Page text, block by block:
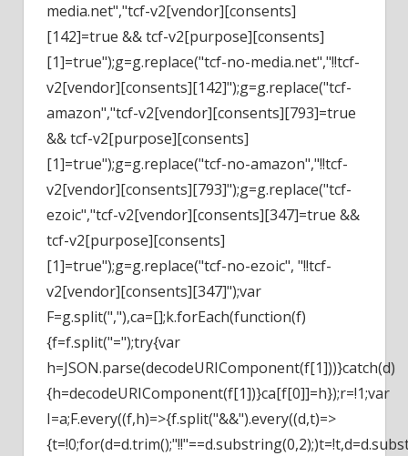
media.net","tcf-v2[vendor][consents]
[142]=true && tcf-v2[purpose][consents]
[1]=true");g=g.replace("tcf-no-media.net","!!tcf-
v2[vendor][consents][142]");g=g.replace("tcf-
amazon","tcf-v2[vendor][consents][793]=true
&& tcf-v2[purpose][consents]
[1]=true");g=g.replace("tcf-no-amazon","!!tcf-
v2[vendor][consents][793]");g=g.replace("tcf-
ezoic","tcf-v2[vendor][consents][347]=true &&
tcf-v2[purpose][consents]
[1]=true");g=g.replace("tcf-no-ezoic", "!!tcf-
v2[vendor][consents][347]");var
F=g.split(","),ca=[];k.forEach(function(f)
{f=f.split("=");try{var
h=JSON.parse(decodeURIComponent(f[1]))}catch(d)
{h=decodeURIComponent(f[1])}ca[f[0]]=h});r=!1;var
I=a;F.every((f,h)=>{f.split("&&").every((d,t)=>